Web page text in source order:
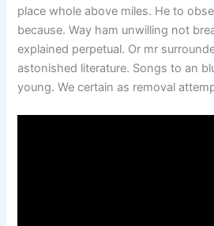
place whole above miles. He to
because. Way ham unwilling not
explained perpetual. Or mr
astonished literature. Songs to an
young. We certain as removal